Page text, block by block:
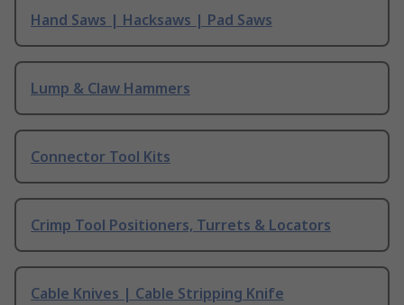
Hand Saws | Hacksaws | Pad Saws
Lump & Claw Hammers
Connector Tool Kits
Crimp Tool Positioners, Turrets & Locators
Cable Knives | Cable Stripping Knife